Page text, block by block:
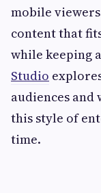
mobile
content that
while keeping
Studio
audiences
this style of
time.